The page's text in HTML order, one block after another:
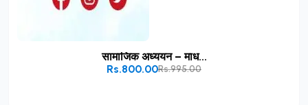
सामाजिक अध्ययन – माध...
Rs.995.00
Rs.800.00